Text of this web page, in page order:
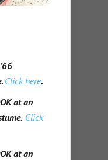
Click here.
at an
Click
at an